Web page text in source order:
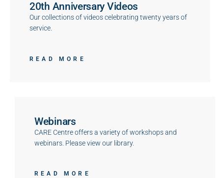
20th Anniversary Videos
Our collections of videos celebrating twenty years of
service.
READ MORE
Webinars
CARE Centre offers a variety of workshops and
webinars. Please view our library.
READ MORE